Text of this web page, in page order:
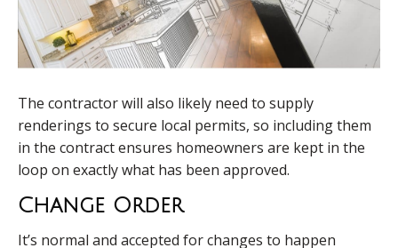
The contractor will also likely need to supply
renderings to secure local permits, so including them
in the contract ensures homeowners are kept in the
loop on exactly what has been approved.
Change Order
It’s normal and accepted for changes to happen